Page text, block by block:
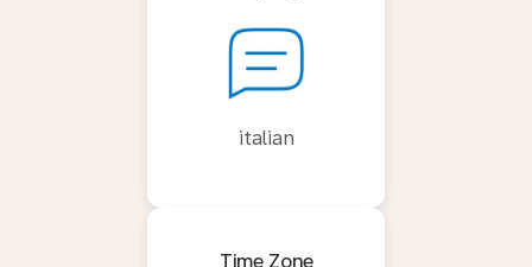
italian
Time Zone